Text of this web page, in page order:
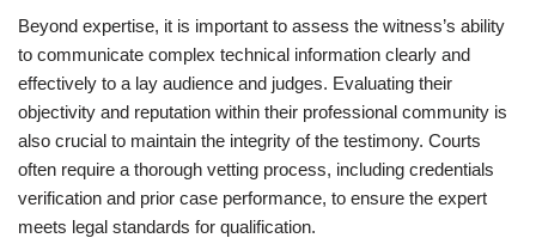
Beyond expertise, it is important to assess the witness’s ability
to communicate complex technical information clearly and
effectively to a lay audience and judges. Evaluating their
objectivity and reputation within their professional community is
also crucial to maintain the integrity of the testimony. Courts
often require a thorough vetting process, including credentials
verification and prior case performance, to ensure the expert
meets legal standards for qualification.